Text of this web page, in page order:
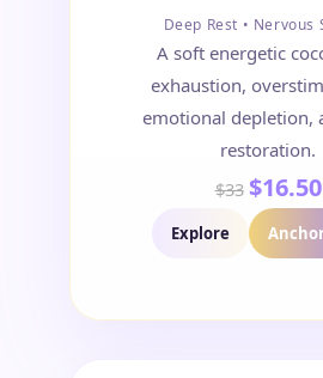
Deep Rest • Nervous
A soft energetic
exhaustion,
emotional depletion,
restoration.
$33 $16.50
Explore